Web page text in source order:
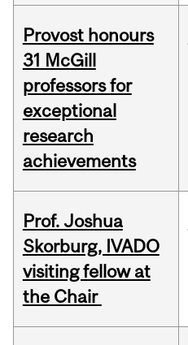
Provost honours
31 McGill
professors for
exceptional
research
achievements
Prof. Joshua
Skorburg, IVADO
visiting fellow at
the Chair